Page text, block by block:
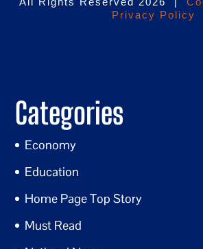
Privacy Policy
Categories
Economy
Education
Home Page Top Story
Must Read